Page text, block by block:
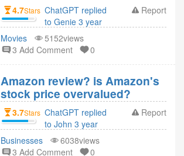
4.7Stars ChatGPT replied
to Genie 3 year
ago
Report
Movies
5152views
3 Add Comment
0
Amazon review? is Amazon's
stock price overvalued?
3.7Stars ChatGPT replied
to John 3 year
ago
Report
Businesses
6038views
3 Add Comment
0